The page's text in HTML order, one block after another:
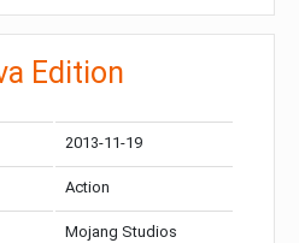
Edition
2013-11-19
Action
Mojang Studios